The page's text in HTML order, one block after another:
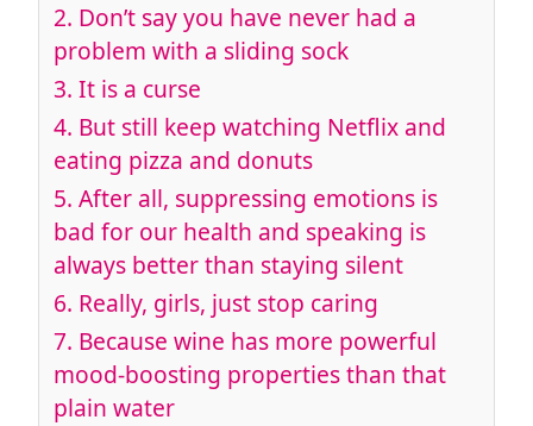
2. Don’t say you have never had a
problem with a sliding sock
3. It is a curse
4. But still keep watching Netflix and
eating pizza and donuts
5. After all, suppressing emotions is
bad for our health and speaking is
always better than staying silent
6. Really, girls, just stop caring
7. Because wine has more powerful
mood-boosting properties than that
plain water